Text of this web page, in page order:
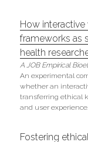
How
frameworks as
health
A JOB Empirical
An experimental
whether an
transferring ethical
and user experience.
Fostering